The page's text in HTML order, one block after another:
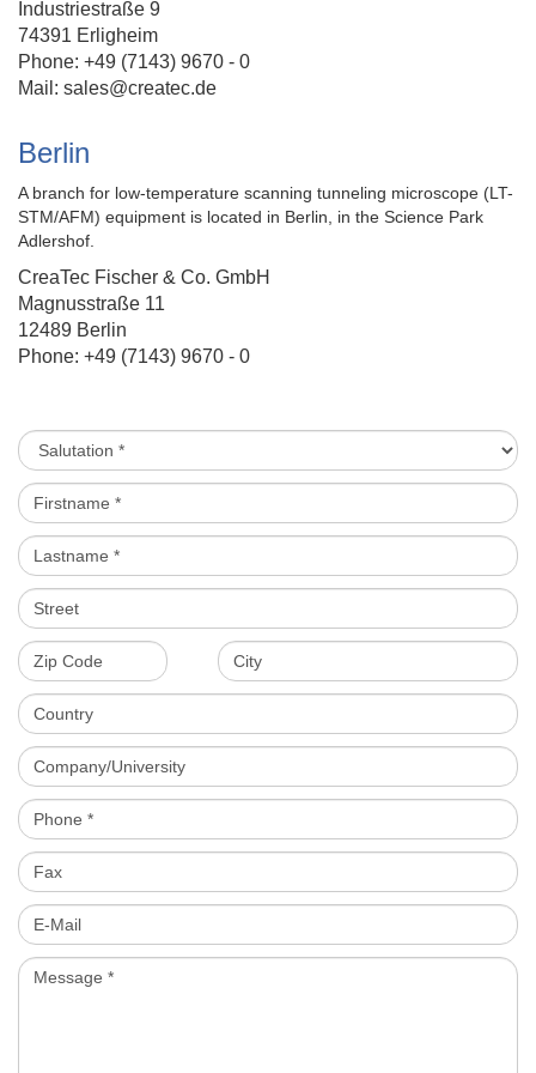
Industriestraße 9
74391 Erligheim
Phone: +49 (7143) 9670 - 0
Mail: sales@createc.de
Berlin
A branch for low-temperature scanning tunneling microscope (LT-
STM/AFM) equipment is located in Berlin, in the Science Park
Adlershof.
CreaTec Fischer & Co. GmbH
Magnusstraße 11
12489 Berlin
Phone: +49 (7143) 9670 - 0